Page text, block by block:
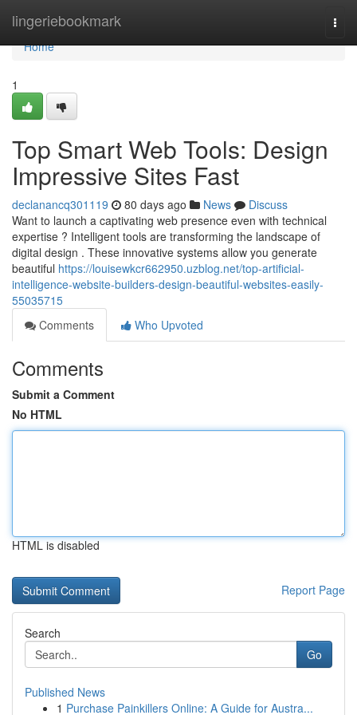
lingeriebookmark
Home
Home
1
Top Smart Web Tools: Design
Impressive Sites Fast
declanancq301119 80 days ago News
Discuss
Want to launch a captivating web presence even with technical
expertise ? Intelligent tools are transforming the landscape of
digital design . These innovative systems allow you generate
beautiful https://louisewkcr662950.uzblog.net/top-artificial-
intelligence-website-builders-design-beautiful-websites-easily-
55035715
Comments
Who Upvoted
Comments
Submit a Comment
No HTML
HTML is disabled
Report Page
Search
Go
Published News
1 Purchase Painkillers Online: A Guide for Austra...